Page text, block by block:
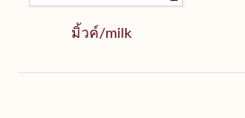
มิ้วค์/milk